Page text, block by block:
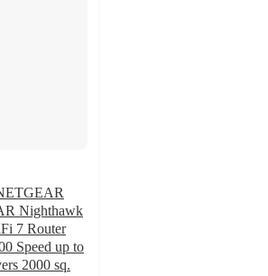
Nighthawk
7 Router
Speed up to
2000 sq.